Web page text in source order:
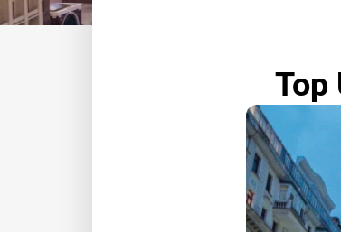
Top